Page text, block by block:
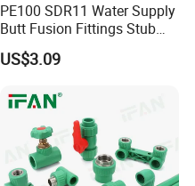
PE100 SDR11 Water Supply
Butt Fusion Fittings Stub
End 20-1600mm Pn16
En12201
US$3.09